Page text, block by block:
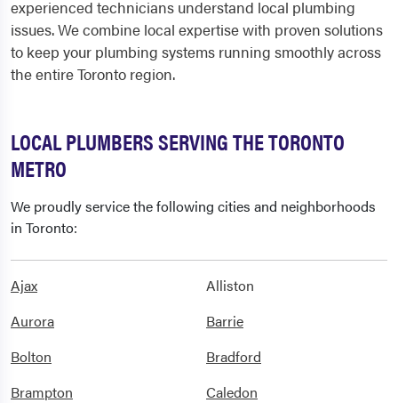
experienced technicians understand local plumbing
issues. We combine local expertise with proven solutions
to keep your plumbing systems running smoothly across
the entire Toronto region.
LOCAL PLUMBERS SERVING THE TORONTO
METRO
We proudly service the following cities and neighborhoods
in Toronto:
Ajax
Alliston
Aurora
Barrie
Bolton
Bradford
Brampton
Caledon